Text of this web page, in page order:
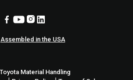
Assembled in the USA
Material Handling